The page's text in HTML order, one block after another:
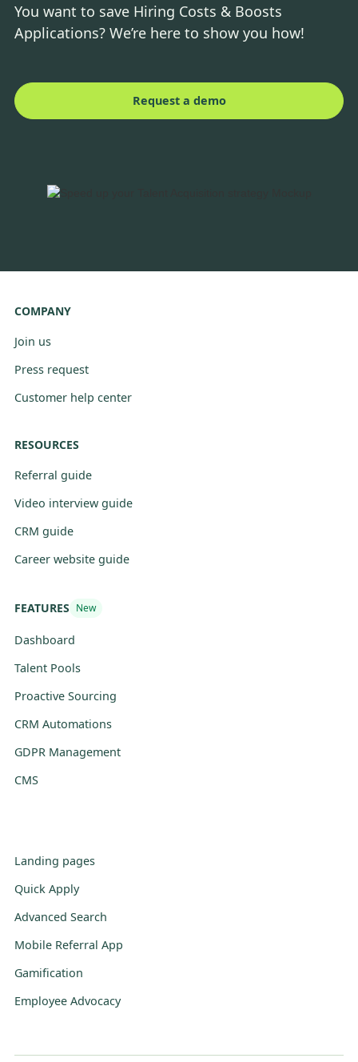
You want to save Hiring Costs & Boosts
Applications? We’re here to show you how!
Request a demo
COMPANY
Join us
Press request
Customer help center
RESOURCES
Referral guide
Video interview guide
CRM guide
Career website guide
FEATURES New
Dashboard
Talent Pools
Proactive Sourcing
CRM Automations
GDPR Management
CMS
Landing pages
Quick Apply
Advanced Search
Mobile Referral App
Gamification
Employee Advocacy